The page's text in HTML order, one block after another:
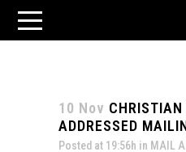
10 Nov
ADDRESSED
Posted at 19:56h in MAIL